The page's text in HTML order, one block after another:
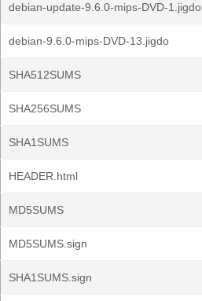
debian-update-9.6.0-mips-DVD-1.jigdo
debian-9.6.0-mips-DVD-13.jigdo
SHA512SUMS
SHA256SUMS
SHA1SUMS
HEADER.html
MD5SUMS
MD5SUMS.sign
SHA1SUMS.sign